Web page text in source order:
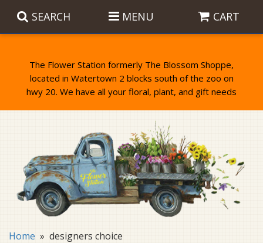
The Flower Station formerly The Blossom Shoppe,
located in Watertown 2 blocks south of the zoo on
SEARCH MENU CART
Anniversary
Everyday Flowers
Get Well Flowers
New Baby
Plants
Standing Sprays & Wreaths
Bereavement Gifts
Bouquets
Home designers choice